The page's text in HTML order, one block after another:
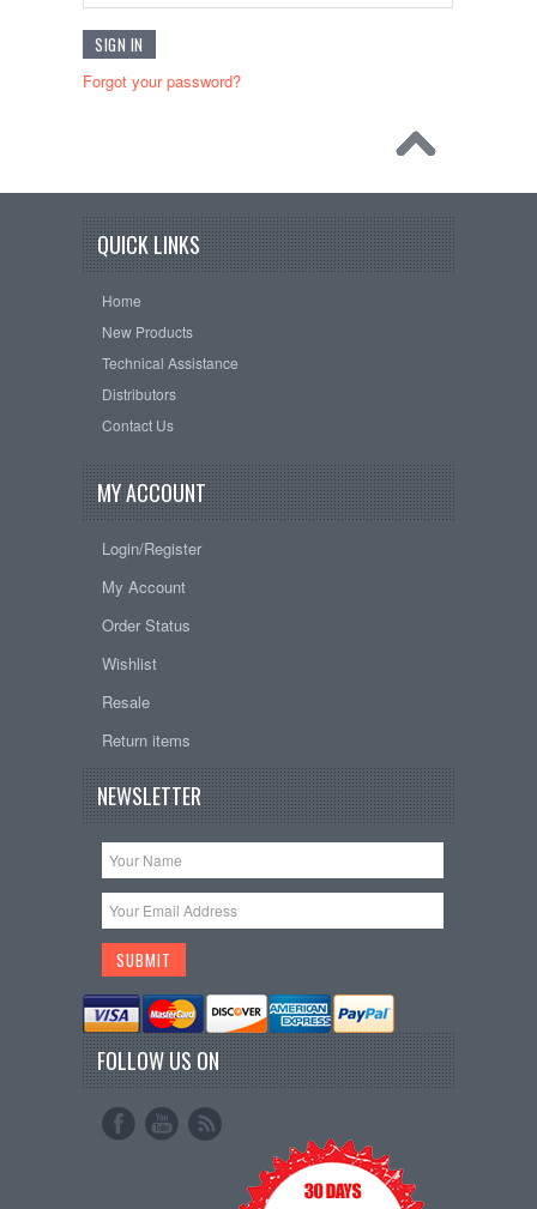
Forgot your password?
QUICK LINKS
Home
New Products
Technical Assistance
Distributors
Contact Us
MY ACCOUNT
Login/Register
My Account
Order Status
Wishlist
Resale
Return items
NEWSLETTER
FOLLOW US ON